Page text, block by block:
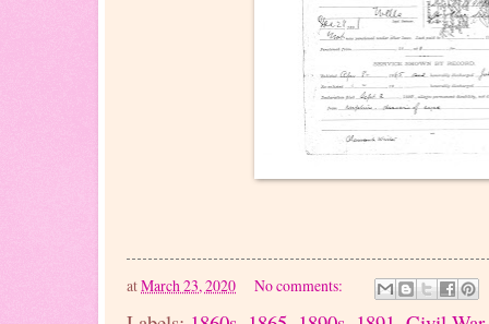
atMarch 23, 2020 No comments: